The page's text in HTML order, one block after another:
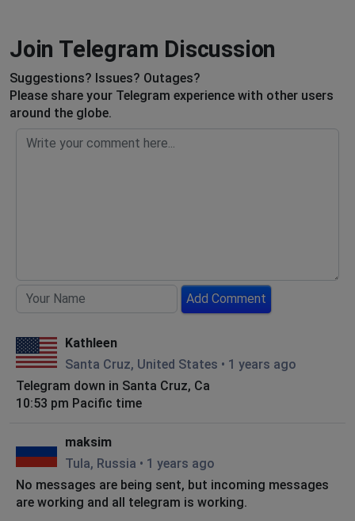
Join Telegram Discussion
Suggestions? Issues? Outages?
Please share your Telegram experience with other users
around the globe.
Add Comment
Kathleen
Santa Cruz, United States • 1 years ago
Telegram down in Santa Cruz, Ca
10:53 pm Pacific time
maksim
Tula, Russia • 1 years ago
No messages are being sent, but incoming messages
are working and all telegram is working.